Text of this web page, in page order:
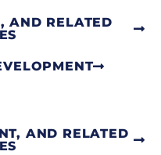
AND RELATED
AND RELATED